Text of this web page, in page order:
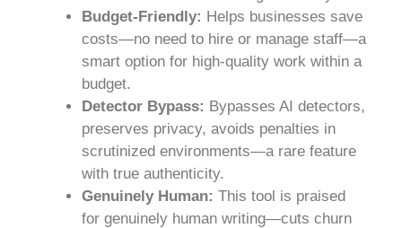
Budget-Friendly: Helps businesses save
costs—no need to hire or manage staff—a
smart option for high-quality work within a
budget.
Detector Bypass: Bypasses AI detectors,
preserves privacy, avoids penalties in
scrutinized environments—a rare feature
with true authenticity.
Genuinely Human: This tool is praised
for genuinely human writing—cuts churn